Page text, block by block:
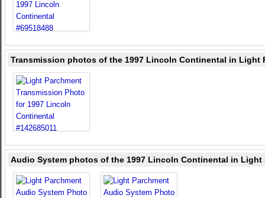
Transmission photos of the 1997 Lincoln Continental in Light
Audio System photos of the 1997 Lincoln Continental in Light